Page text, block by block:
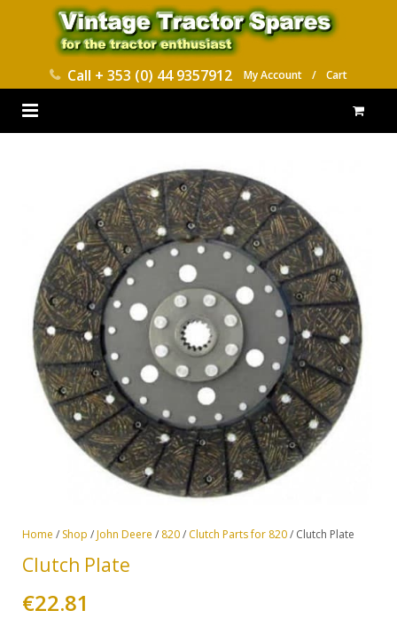
Call + 353 (0) 44 9357912 My Account / Cart
PARTS CATALOGUES
ABOUT US
CONTACT
DELIVERY
Home / Shop /John Deere / 820/ Clutch Parts for 820/ Clutch Plate
Clutch Plate
€22.81